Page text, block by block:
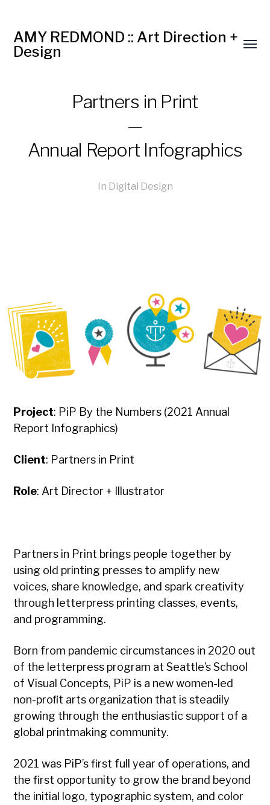
AMY REDMOND :: Art Direction +
Design
Partners in Print
—
Annual Report Infographics
In Digital Design
Project: PiP By the Numbers (2021 Annual
Report Infographics)
Client: Partners in Print
Role: Art Director + Illustrator
Partners in Print brings people together by
using old printing presses to amplify new
voices, share knowledge, and spark creativity
through letterpress printing classes, events,
and programming.
Born from pandemic circumstances in 2020 out
of the letterpress program at Seattle’s School
of Visual Concepts, PiP is a new women-led
non-proﬁt arts organization that is steadily
growing through the enthusiastic support of a
global printmaking community.
2021 was PiP’s first full year of operations, and
the first opportunity to grow the brand beyond
the initial logo, typographic system, and color